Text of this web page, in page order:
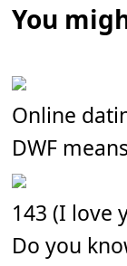
You
Online
DWF
143 (I love
Do you